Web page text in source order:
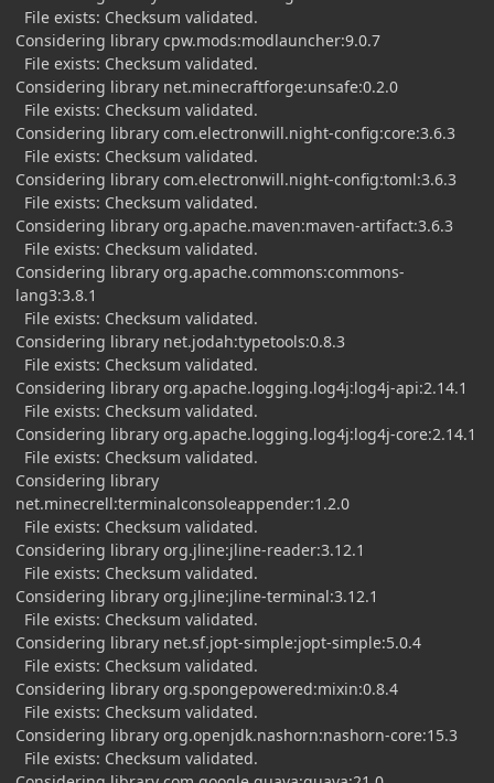
File exists: Checksum validated.
Considering library cpw.mods:modlauncher:9.0.7
File exists: Checksum validated.
Considering library net.minecraftforge:unsafe:0.2.0
File exists: Checksum validated.
Considering library com.electronwill.night-config:core:3.6.3
File exists: Checksum validated.
Considering library com.electronwill.night-config:toml:3.6.3
File exists: Checksum validated.
Considering library org.apache.maven:maven-artifact:3.6.3
File exists: Checksum validated.
Considering library org.apache.commons:commons-
lang3:3.8.1
File exists: Checksum validated.
Considering library net.jodah:typetools:0.8.3
File exists: Checksum validated.
Considering library org.apache.logging.log4j:log4j-api:2.14.1
File exists: Checksum validated.
Considering library org.apache.logging.log4j:log4j-core:2.14.1
File exists: Checksum validated.
Considering library
net.minecrell:terminalconsoleappender:1.2.0
File exists: Checksum validated.
Considering library org.jline:jline-reader:3.12.1
File exists: Checksum validated.
Considering library org.jline:jline-terminal:3.12.1
File exists: Checksum validated.
Considering library net.sf.jopt-simple:jopt-simple:5.0.4
File exists: Checksum validated.
Considering library org.spongepowered:mixin:0.8.4
File exists: Checksum validated.
Considering library org.openjdk.nashorn:nashorn-core:15.3
File exists: Checksum validated.